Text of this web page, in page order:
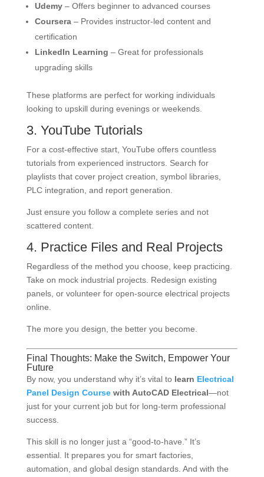
Udemy– Offers beginner to advanced courses
Coursera– Provides instructor-led content and
certification
LinkedIn Learning – Great for professionals
upgrading skills
These platforms are perfect for working individuals
looking to upskill during evenings or weekends.
3. YouTube Tutorials
For a cost-effective start, YouTube offers countless
tutorials from experienced instructors. Search for
playlists that cover project creation, symbol libraries,
PLC integration, and report generation.
Just ensure you follow a complete series and not
scattered content.
4. Practice Files and Real Projects
Regardless of the method you choose, keep practicing.
Take on mock industrial projects. Redesign existing
panels, or volunteer for open-source electrical projects
online.
The more you design, the better you become.
Final Thoughts: Make the Switch, Empower Your
Future
By now, you understand why it’s vital to learn Electrical
Panel Design Coursewith AutoCAD Electrical—not
just for your current job but for long-term professional
success.
This skill is no longer just a “good-to-have.” It’s
essential. It prepares you for smart factories,
automation, and global design standards. And with the